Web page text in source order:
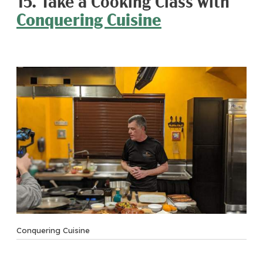
Conquering Cuisine
Conquering Cuisine